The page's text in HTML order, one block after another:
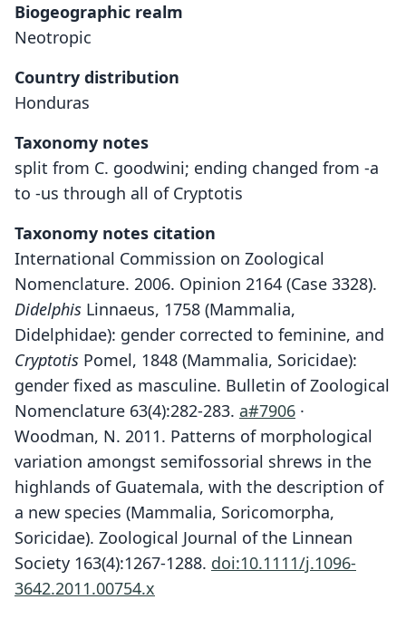
Biogeographic realm
Neotropic
Country distribution
Honduras
Taxonomy notes
split from C. goodwini; ending changed from -a
to -us through all of Cryptotis
Taxonomy notes citation
International Commission on Zoological
Nomenclature. 2006. Opinion 2164 (Case 3328).
Didelphis Linnaeus, 1758 (Mammalia,
Didelphidae): gender corrected to feminine, and
Cryptotis Pomel, 1848 (Mammalia, Soricidae):
gender fixed as masculine. Bulletin of Zoological
Nomenclature 63(4):282-283. a#7906 ·
Woodman, N. 2011. Patterns of morphological
variation amongst semifossorial shrews in the
highlands of Guatemala, with the description of
a new species (Mammalia, Soricomorpha,
Soricidae). Zoological Journal of the Linnean
Society 163(4):1267-1288. doi:10.1111/j.1096-
3642.2011.00754.x